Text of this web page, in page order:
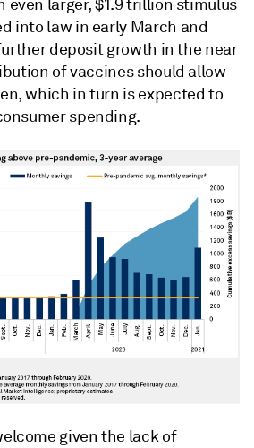
even larger, $1.9 trillion stimulus
into law in early March and
deposit growth in the near
of vaccines should allow
which in turn is expected to
spending.
given the lack of